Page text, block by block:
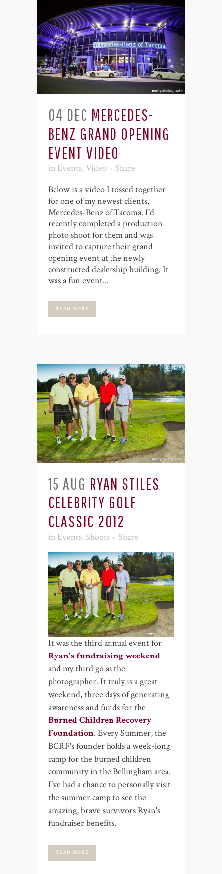
04 DEC MERCEDES-
BENZ GRAND OPENING
EVENT VIDEO
in Events,Video
Share
Below is a video I tossed together
for one of my newest clients,
Mercedes-Benz of Tacoma. I'd
recently completed a production
photo shoot for them and was
invited to capture their grand
opening event at the newly
constructed dealership building. It
was a fun event...
READ MORE
15 AUG RYAN STILES
CELEBRITY GOLF
CLASSIC 2012
in Events, Shoots Share
It was the third annual event for
Ryan's fundraising weekend
and my third go as the
photographer. It truly is a great
weekend, three days of generating
awareness and funds for the
Burned Children Recovery
Foundation. Every Summer, the
BCRF's founder holds a week-long
camp for the burned children
community in the Bellingham area.
I've had a chance to personally visit
the summer camp to see the
amazing, brave survivors Ryan's
fundraiser benefits.
READ MORE